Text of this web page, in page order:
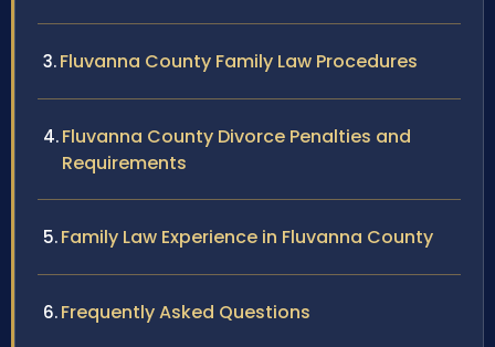
Fluvanna County Family Law Procedures
Fluvanna County Divorce Penalties and
Requirements
Family Law Experience in Fluvanna County
Frequently Asked Questions